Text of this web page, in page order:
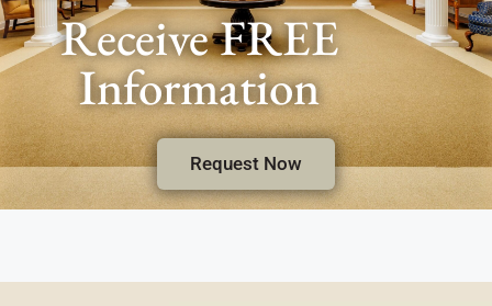
Receive FREE
Information
Request Now